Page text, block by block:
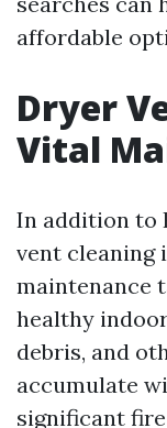
affordable
Dryer
Vital
In addition to
vent cleaning
maintenance
healthy
debris, and
accumulate
significant